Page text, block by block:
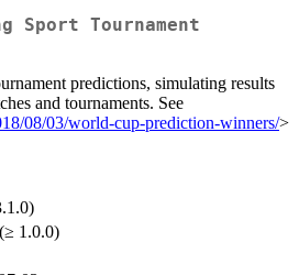
Sport Tournament
predictions, simulating results
and tournaments. See
08/03/world-cup-prediction-winners/>
(≥ 1.0.0)